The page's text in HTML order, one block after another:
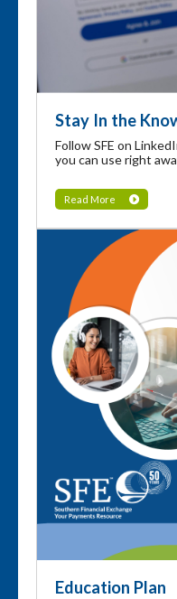
Stay In the
Follow SFE on
you can use right
Read More
Education Plan